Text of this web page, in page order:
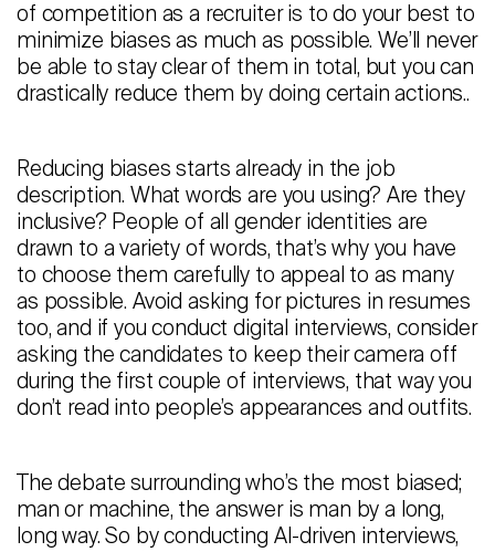
of competition as a recruiter is to do your best to
minimize biases as much as possible. We’ll never
be able to stay clear of them in total, but you can
drastically reduce them by doing certain actions..
Reducing biases starts already in the job
description. What words are you using? Are they
inclusive? People of all gender identities are
drawn to a variety of words, that’s why you have
to choose them carefully to appeal to as many
as possible. Avoid asking for pictures in resumes
too, and if you conduct digital interviews, consider
asking the candidates to keep their camera off
during the first couple of interviews, that way you
don’t read into people’s appearances and outfits.
The debate surrounding who’s the most biased;
man or machine, the answer is man by a long,
long way. So by conducting AI-driven interviews,